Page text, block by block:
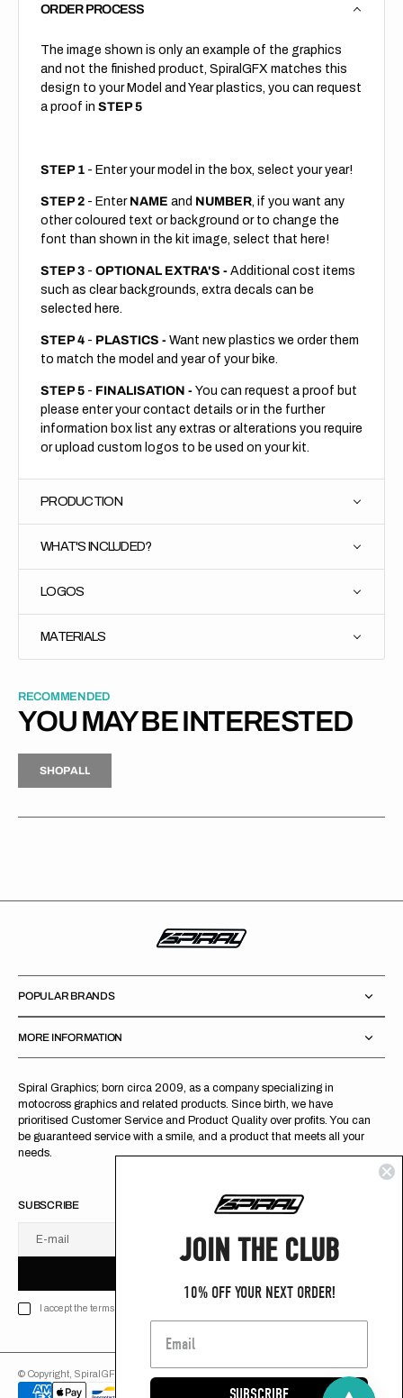
ORDER PROCESS
The image shown is only an example of the graphics
and not the finished product, SpiralGFX matches this
design to your Model and Year plastics, you can request
a proof in STEP 5
STEP 1 - Enter your model in the box, select your year!
STEP 2 - Enter NAME and NUMBER, if you want any
other coloured text or background or to change the
font than shown in the kit image, select that here!
STEP 3 - OPTIONAL EXTRA'S - Additional cost items
such as clear backgrounds, extra decals can be
selected here.
STEP 4 - PLASTICS - Want new plastics we order them
to match the model and year of your bike.
STEP 5 - FINALISATION - You can request a proof but
please enter your contact details or in the further
information box list any extras or alterations you require
or upload custom logos to be used on your kit.
PRODUCTION
WHAT'S INCLUDED?
LOGOS
MATERIALS
RECOMMENDED
YOU MAY BE INTERESTED
H
P
L
S
H
O
P
A
L
L
Spiral Graphics; born circa 2009, as a company specializing in
motocross graphics and related products. Since birth, we have
prioritised Customer Service and Product Quality over profits. You can
be guaranteed service with a smile, and a product that meets all your
needs.
POPULAR BRANDS
MORE INFORMATION
SUBSCRIBE
E-mail
B C
I
E
U
S
R B
I accept the terms of Privacy policy
© Copyright, SpiralGFX
JOIN THE CLUB
10% OFF YOUR NEXT ORDER!